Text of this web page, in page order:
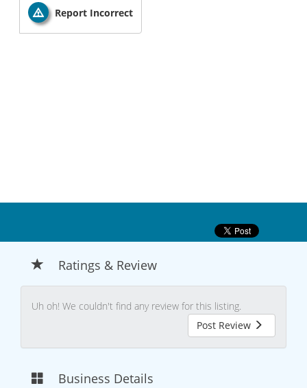
Report Incorrect
Ratings & Review
Uh oh! We couldn't find any review for this listing.
Post Review
Business Details